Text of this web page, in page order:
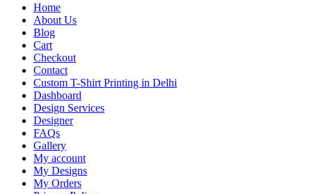
Home
About Us
Blog
Cart
Checkout
Contact
Custom T-Shirt Printing in Delhi
Dashboard
Design Services
Designer
FAQs
Gallery
My account
My Designs
My Orders